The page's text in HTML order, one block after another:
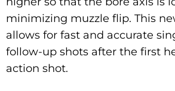
minimizing muzzle flip. This
allows for fast and accurate
follow-up shots after the first
action shot.